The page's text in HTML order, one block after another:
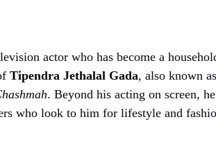
actor who has become a
Tipendra Jethalal Gada, also known as
. Beyond his acting on screen,
who look to him for lifestyle and